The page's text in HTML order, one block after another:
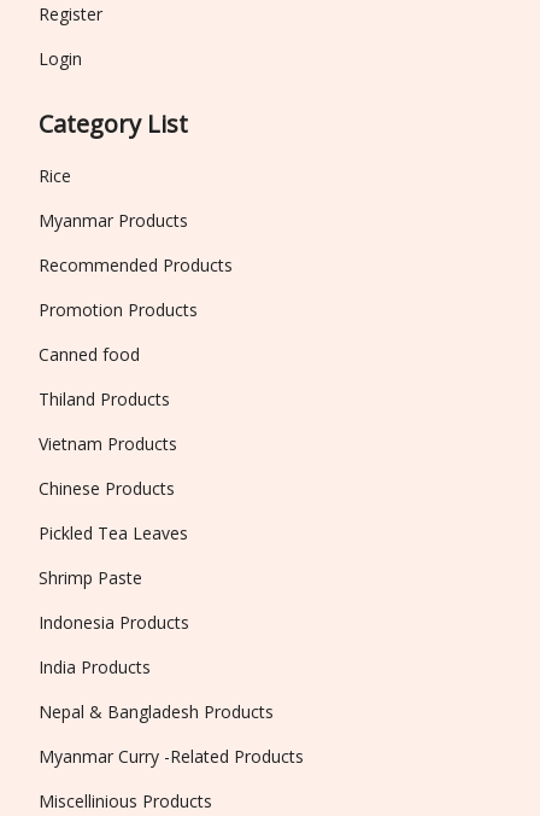
Register
Login
Category List
Rice
Myanmar Products
Recommended Products
Promotion Products
Canned food
Thiland Products
Vietnam Products
Chinese Products
Pickled Tea Leaves
Shrimp Paste
Indonesia Products
India Products
Nepal & Bangladesh Products
Myanmar Curry -Related Products
Miscellinious Products